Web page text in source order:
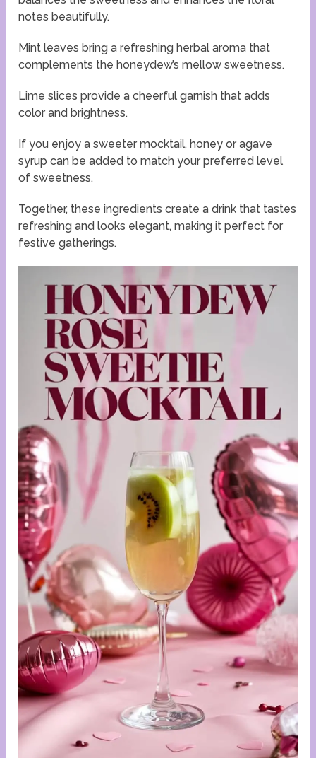
notes beautifully.
Mint leaves bring a refreshing herbal aroma that
complements the honeydew’s mellow sweetness.
Lime slices provide a cheerful garnish that adds
color and brightness.
If you enjoy a sweeter mocktail, honey or agave
syrup can be added to match your preferred level
of sweetness.
Together, these ingredients create a drink that tastes
refreshing and looks elegant, making it perfect for
festive gatherings.